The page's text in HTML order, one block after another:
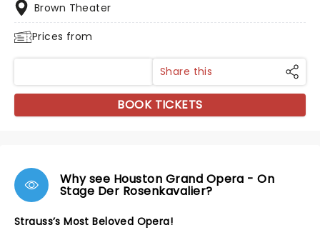
Brown Theater
Prices from
Share this
BOOK TICKETS
Why see Houston Grand Opera - On
Stage Der Rosenkavalier?
Strauss’s Most Beloved Opera!